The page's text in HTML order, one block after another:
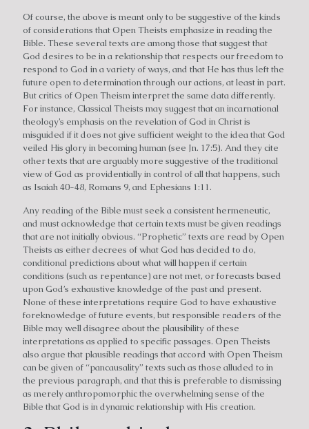
Of course, the above is meant only to be suggestive of the kinds
of considerations that Open Theists emphasize in reading the
Bible. These several texts are among those that suggest that
God desires to be in a relationship that respects our freedom to
respond to God in a variety of ways, and that He has thus left the
future open to determination through our actions, at least in part.
But critics of Open Theism interpret the same data differently.
For instance, Classical Theists may suggest that an incarnational
theology’s emphasis on the revelation of God in Christ is
misguided if it does not give sufficient weight to the idea that God
veiled His glory in becoming human (see Jn. 17:5). And they cite
other texts that are arguably more suggestive of the traditional
view of God as providentially in control of all that happens, such
as Isaiah 40-48, Romans 9, and Ephesians 1:11.
Any reading of the Bible must seek a consistent hermeneutic,
and must acknowledge that certain texts must be given readings
that are not initially obvious. “Prophetic” texts are read by Open
Theists as either decrees of what God has decided to do,
conditional predictions about what will happen if certain
conditions (such as repentance) are not met, or forecasts based
upon God’s exhaustive knowledge of the past and present.
None of these interpretations require God to have exhaustive
foreknowledge of future events, but responsible readers of the
Bible may well disagree about the plausibility of these
interpretations as applied to specific passages. Open Theists
also argue that plausible readings that accord with Open Theism
can be given of “pancausality” texts such as those alluded to in
the previous paragraph, and that this is preferable to dismissing
as merely anthropomorphic the overwhelming sense of the
Bible that God is in dynamic relationship with His creation.